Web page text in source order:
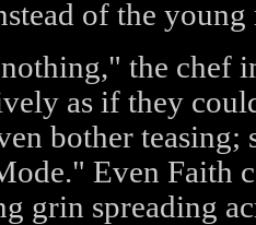
of the
the chef
as if they
bother teasing;
Even Faith
grin spreading